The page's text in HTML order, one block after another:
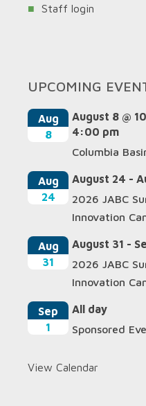
Staff login
UPCOMING
Aug
8
August 8 @
4:00 pm
Columbia
Aug
24
August 24 -
2026 JABC
Innovation
Aug
31
August 31 -
2026 JABC
Innovation
Sep
1
All day
Sponsored
View Calendar